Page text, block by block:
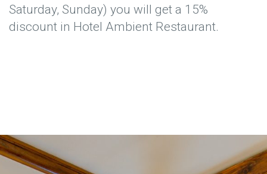
Saturday, Sunday) you will get a 15%
discount in Hotel Ambient Restaurant.